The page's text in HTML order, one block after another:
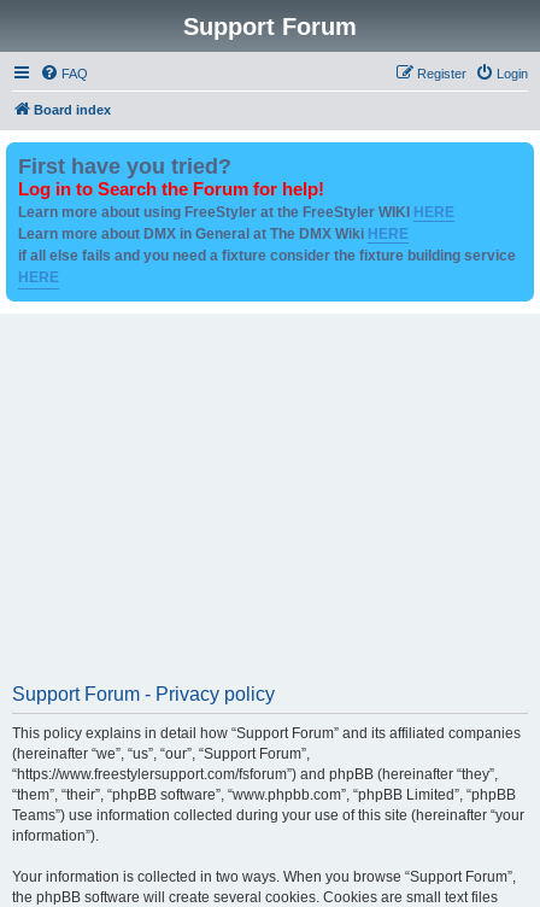
Support Forum
FAQ Login
Register
Board index
First have you tried?
Log in to Search the Forum for help!
Learn more about using FreeStyler at the FreeStyler WIKI HERE
Learn more about DMX in General at The DMX Wiki HERE
if all else fails and you need a fixture consider the fixture building service
HERE
Support Forum - Privacy policy
This policy explains in detail how “Support Forum” and its affiliated companies
(hereinafter “we”, “us”, “our”, “Support Forum”,
“https://www.freestylersupport.com/fsforum”) and phpBB (hereinafter “they”,
“them”, “their”, “phpBB software”, “www.phpbb.com”, “phpBB Limited”, “phpBB
Teams”) use information collected during your use of this site (hereinafter “your
information”).
Your information is collected in two ways. When you browse “Support Forum”,
the phpBB software will create several cookies. Cookies are small text files